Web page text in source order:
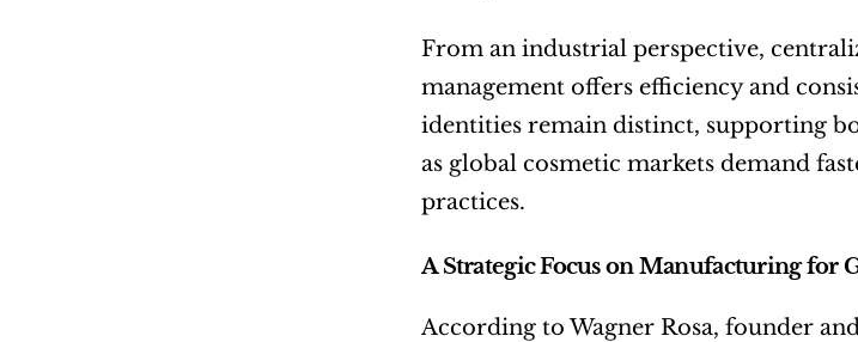
From an industrial perspective,
management offers efficiency and
identities remain distinct, supporting
as global cosmetic markets demand
practices.
A Strategic Focus on Manufacturing for
According to Wagner Rosa, founder